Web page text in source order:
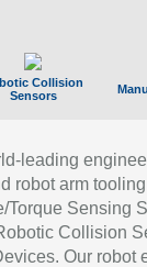
Collision
Sensors
leading
robot arm
Torque Sensing
Collision
Our robot